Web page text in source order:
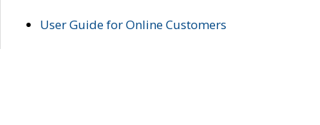
User Guide for Online Customers